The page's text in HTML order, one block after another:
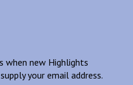
when new Highlights
your email address.